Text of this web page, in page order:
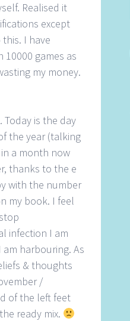
Realised it
except
I have
games as
my money.
Today is the day
the year (talking
a month now
thanks to the e
with the number
my book. I feel
infection I am
harbouring. As
& thoughts
/
of the left feet
ready mix.